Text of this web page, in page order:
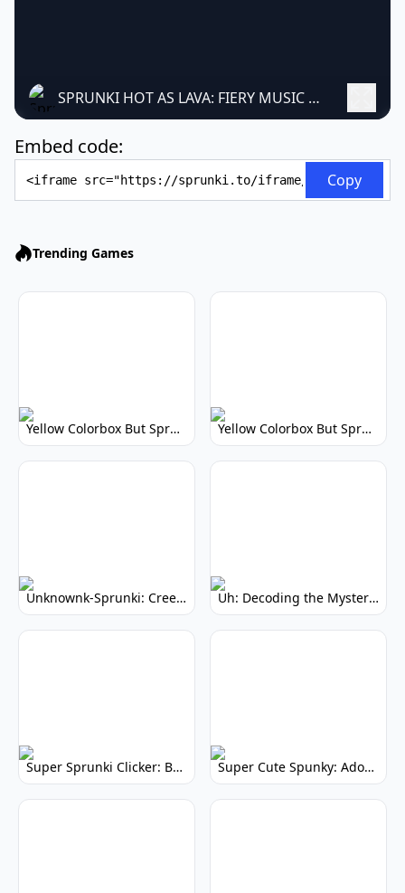
SPRUNKI HOT AS LAVA: FIERY MUSIC MAKER
Embed code:
Copy
Trending Games
Yellow Colorbox But Sprunki: Vibrant Music Mod Yellow Colorbox But Sprunki: Sunny Sprunki Mod
Unknownk-Sprunki: Creepy Incredibox Mod Uh: Decoding the Mystery of Filler Words
Super Sprunki Clicker: Build Your Musical Empire Super Cute Spunky: Adorable Music Makers & Games